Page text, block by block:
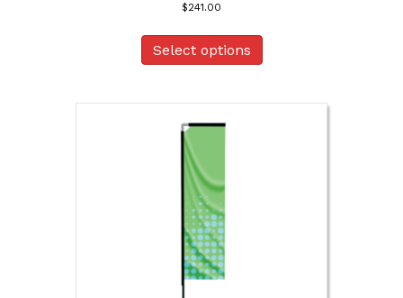
$241.00
Select options